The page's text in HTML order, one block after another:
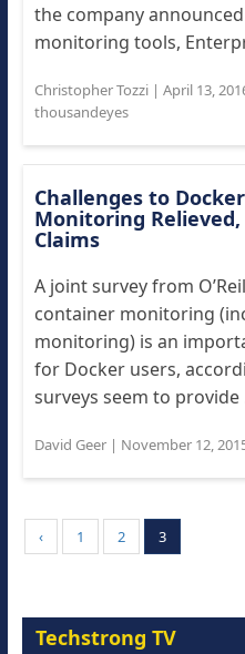
the company
monitoring tools,
Christopher Tozzi| April 13,
thousandeyes
Challenges to Docker
Monitoring
Claims
A joint survey from
container monitoring
monitoring) is an
for Docker users,
surveys seem to provide
David Geer| November 12,
‹ 1 2 3
Techstrong TV